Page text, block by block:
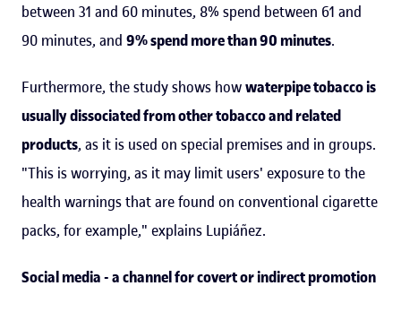
between 31 and 60 minutes, 8% spend between 61 and
90 minutes, and 9% spend more than 90 minutes.
Furthermore, the study shows howwaterpipe tobacco is
usually dissociated from other tobacco and related
products, as it is used on special premises and in groups.
"This is worrying, as it may limit users' exposure to the
health warnings that are found on conventional cigarette
packs, for example," explains Lupiáñez.
Social media - a channel for covert or indirect promotion